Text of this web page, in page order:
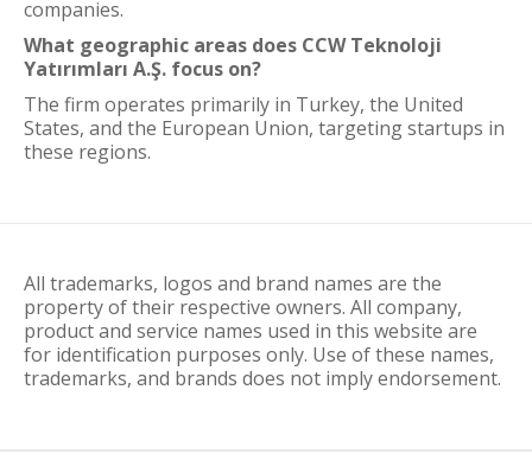
companies.
What geographic areas does CCW Teknoloji
Yatırımları A.Ş. focus on?
The firm operates primarily in Turkey, the United
States, and the European Union, targeting startups in
these regions.
All trademarks, logos and brand names are the
property of their respective owners. All company,
product and service names used in this website are
for identification purposes only. Use of these names,
trademarks, and brands does not imply endorsement.